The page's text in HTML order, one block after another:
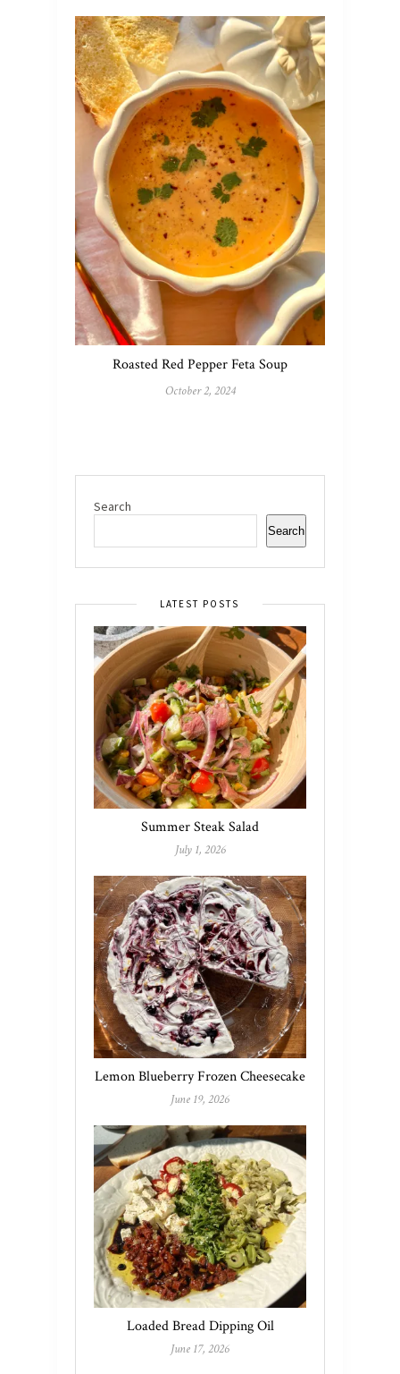
Roasted Red Pepper Feta Soup
October 2, 2024
Search
Search
LATEST POSTS
Summer Steak Salad
July 1, 2026
Lemon Blueberry Frozen Cheesecake
June 19, 2026
Loaded Bread Dipping Oil
June 17, 2026